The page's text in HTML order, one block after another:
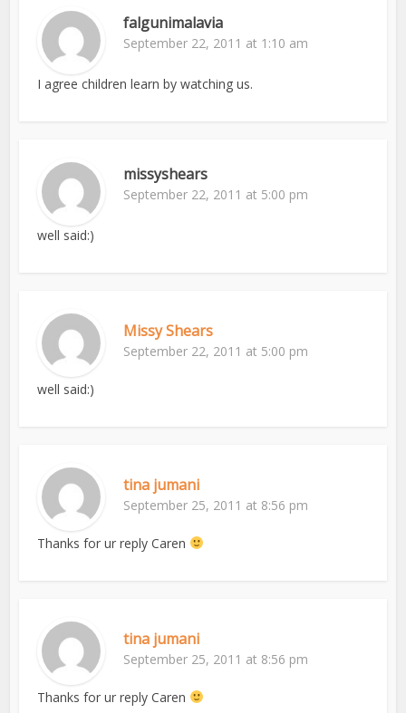
falgunimalavia
September 22, 2011 at 1:10 am
I agree children learn by watching us.
missyshears
September 22, 2011 at 5:00 pm
well said:)
Missy Shears
September 22, 2011 at 5:00 pm
well said:)
tina jumani
September 25, 2011 at 8:56 pm
Thanks for ur reply Caren
tina jumani
September 25, 2011 at 8:56 pm
Thanks for ur reply Caren